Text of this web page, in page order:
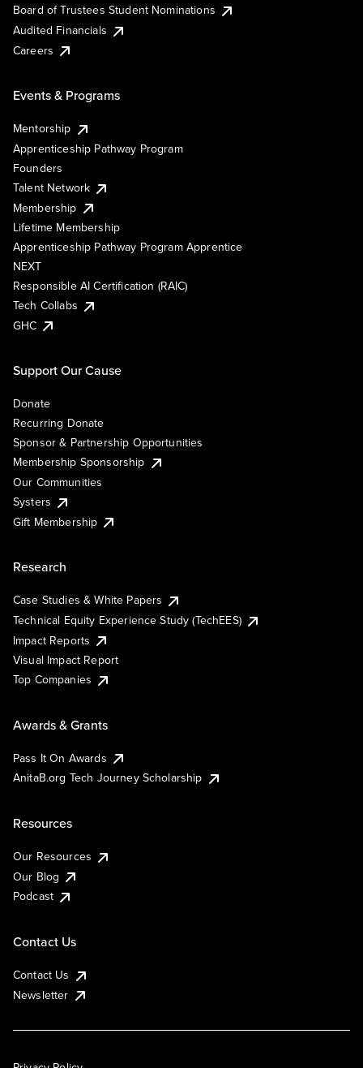
Board of Trustees Student Nominations
Audited Financials
Careers
Events & Programs
Mentorship
Apprenticeship Pathway Program
Founders
Talent Network
Membership
Lifetime Membership
Apprenticeship Pathway Program Apprentice
NEXT
Responsible AI Certification (RAIC)
Tech Collabs
GHC
Support Our Cause
Donate
Recurring Donate
Sponsor & Partnership Opportunities
Membership Sponsorship
Our Communities
Systers
Gift Membership
Research
Case Studies & White Papers
Technical Equity Experience Study (TechEES)
Impact Reports
Visual Impact Report
Top Companies
Awards & Grants
Pass It On Awards
AnitaB.org Tech Journey Scholarship
Resources
Our Resources
Our Blog
Podcast
Contact Us
Contact Us
Newsletter